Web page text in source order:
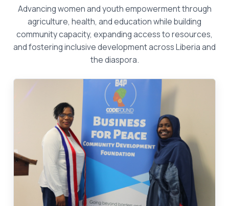
Advancing women and youth empowerment through
agriculture, health, and education while building
community capacity, expanding access to resources,
and fostering inclusive development across Liberia and
the diaspora.